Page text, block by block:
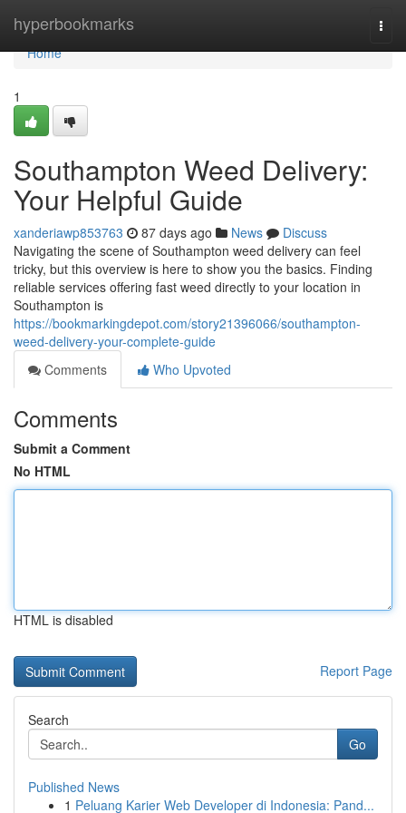
hyperbookmarks
Home
Home
1
Southampton Weed Delivery:
Your Helpful Guide
xanderiawp853763 87 days ago News
Discuss
Navigating the scene of Southampton weed delivery can feel
tricky, but this overview is here to show you the basics. Finding
reliable services offering fast weed directly to your location in
Southampton is
https://bookmarkingdepot.com/story21396066/southampton-
weed-delivery-your-complete-guide
Comments
Who Upvoted
Comments
Submit a Comment
No HTML
HTML is disabled
Report Page
Search
Go
Published News
1 Peluang Karier Web Developer di Indonesia: Pand...